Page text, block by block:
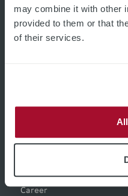
may combine it with other
provided to them or that
of their services.
Home
Company
Career